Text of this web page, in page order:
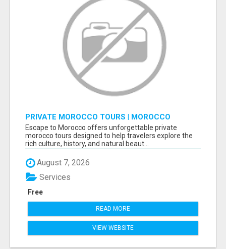
PRIVATE MOROCCO TOURS | MOROCCO
TRAVEL GUIDE | CULTURAL TOURS MOROCCO
Escape to Morocco offers unforgettable private
morocco tours designed to help travelers explore the
rich culture, history, and natural beaut...
August 7, 2026
Free
Services
READ MORE
VIEW WEBSITE